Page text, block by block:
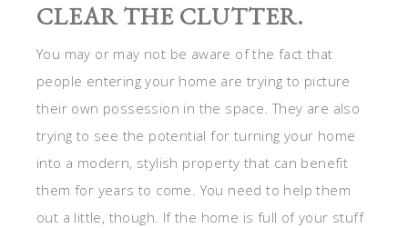
CLEAR THE CLUTTER.
You may or may not be aware of the fact that
people entering your home are trying to picture
their own possession in the space. They are also
trying to see the potential for turning your home
into a modern, stylish property that can benefit
them for years to come. You need to help them
out a little, though. If the home is full of your stuff